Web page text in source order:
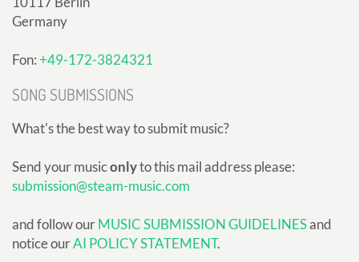
Germany
Fon:+49-172-3824321
SONG SUBMISSIONS
What's the best way to submit music?
Send your musiconlyto this mail address please:
submission@steam-music.com
and follow ourMUSIC SUBMISSION GUIDELINESand
notice ourAI POLICY STATEMENT.